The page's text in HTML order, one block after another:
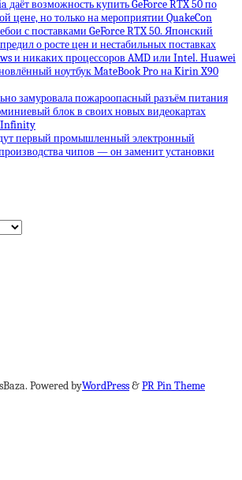
даёт возможность купить GeForce RTX 50 по
цене, но только на мероприятии QuakeCon
с поставками GeForce RTX 50. Японский
о росте цен и нестабильных поставках
и никаких процессоров AMD или Intel. Huawei
ноутбук MateBook Pro на Kirin X90
замуровала пожароопасный разъём питания
блок в своих новых видеокартах
Infinity
первый промышленный электронный
чипов — он заменит установки
Powered byWordPress&PR Pin Theme